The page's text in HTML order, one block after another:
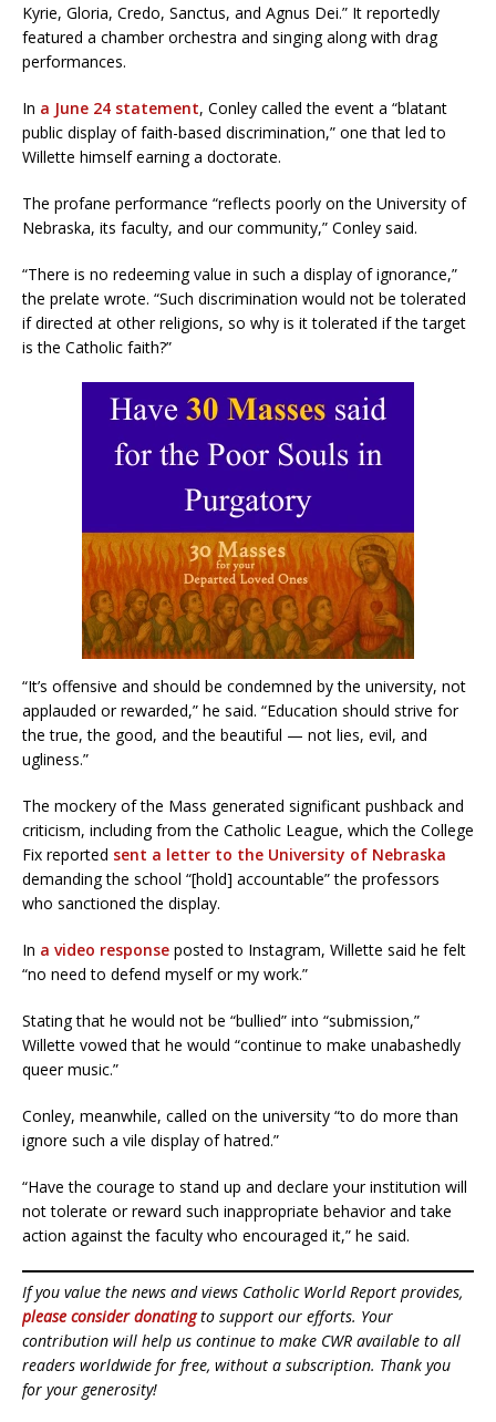
Kyrie, Gloria, Credo, Sanctus, and Agnus Dei.” It reportedly
featured a chamber orchestra and singing along with drag
performances.
In a June 24 statement, Conley called the event a “blatant
public display of faith-based discrimination,” one that led to
Willette himself earning a doctorate.
The profane performance “reflects poorly on the University of
Nebraska, its faculty, and our community,” Conley said.
“There is no redeeming value in such a display of ignorance,”
the prelate wrote. “Such discrimination would not be tolerated
if directed at other religions, so why is it tolerated if the target
is the Catholic faith?”
“It’s offensive and should be condemned by the university, not
applauded or rewarded,” he said. “Education should strive for
the true, the good, and the beautiful — not lies, evil, and
ugliness.”
The mockery of the Mass generated significant pushback and
criticism, including from the Catholic League, which the College
Fix reported sent a letter to the University of Nebraska
demanding the school “[hold] accountable” the professors
who sanctioned the display.
In a video response posted to Instagram, Willette said he felt
“no need to defend myself or my work.”
Stating that he would not be “bullied” into “submission,”
Willette vowed that he would “continue to make unabashedly
queer music.”
Conley, meanwhile, called on the university “to do more than
ignore such a vile display of hatred.”
“Have the courage to stand up and declare your institution will
not tolerate or reward such inappropriate behavior and take
action against the faculty who encouraged it,” he said.
If you value the news and views Catholic World Report provides,
please consider donatingto support our efforts. Your
contribution will help us continue to make CWR available to all
readers worldwide for free, without a subscription. Thank you
for your generosity!